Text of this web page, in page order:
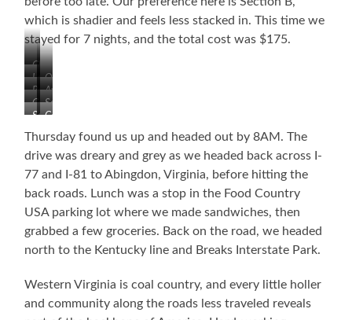
which is shadier and feels less stacked in. This time we
stayed for 7 nights, and the total cost was $175.
Chapel
LakeOld
Tobacco
PoolAwesome
Playground
Campground
Playground
Section
B
Section
C
Before
Crowd
Arrival
Campground
Pavilion
Thursday found us up and headed out by 8AM. The
drive was dreary and grey as we headed back across I-
77 and I-81 to Abingdon, Virginia, before hitting the
back roads. Lunch was a stop in the Food Country
USA parking lot where we made sandwiches, then
grabbed a few groceries. Back on the road, we headed
north to the Kentucky line and Breaks Interstate Park.
Western Virginia is coal country, and every little holler
and community along the roads less traveled reveals